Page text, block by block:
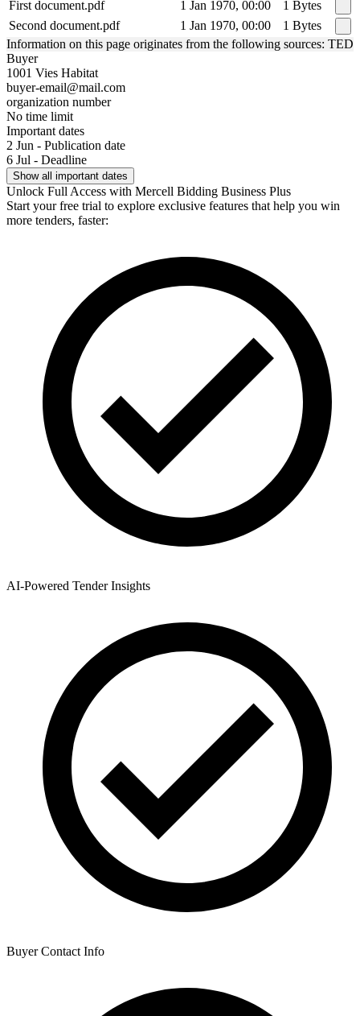
First document.pdf 1 Jan 1970, 00:00
1 Bytes
Second document.pdf
1 Jan 1970, 00:00
1 Bytes
Information on this page originates from the following sources: TED
Buyer
1001 Vies Habitat
buyer-email@mail.com
organization number
No time limit
Important dates
2 Jun - Publication date
6 Jul - Deadline
Show all important dates
Unlock Full Access with Mercell Bidding Business Plus
Start your free trial to explore exclusive features that help you win
more tenders, faster:
AI-Powered Tender Insights
Buyer Contact Info